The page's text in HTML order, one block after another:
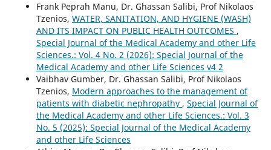
Frank Peprah Manu, Dr. Ghassan Salibi, Prof Nikolaos
Tzenios, WATER, SANITATION, AND HYGIENE (WASH)
AND ITS IMPACT ON PUBLIC HEALTH OUTCOMES ,
Special Journal of the Medical Academy and other Life
Sciences.: Vol. 4 No. 2 (2026): Special Journal of the
Medical Academy and other Life Sciences v4 2
Vaibhav Gumber, Dr. Ghassan Salibi, Prof Nikolaos
Tzenios, Modern approaches to the management of
patients with diabetic nephropathy , Special Journal of
the Medical Academy and other Life Sciences.: Vol. 3
No. 5 (2025): Special Journal of the Medical Academy
and other Life Sciences